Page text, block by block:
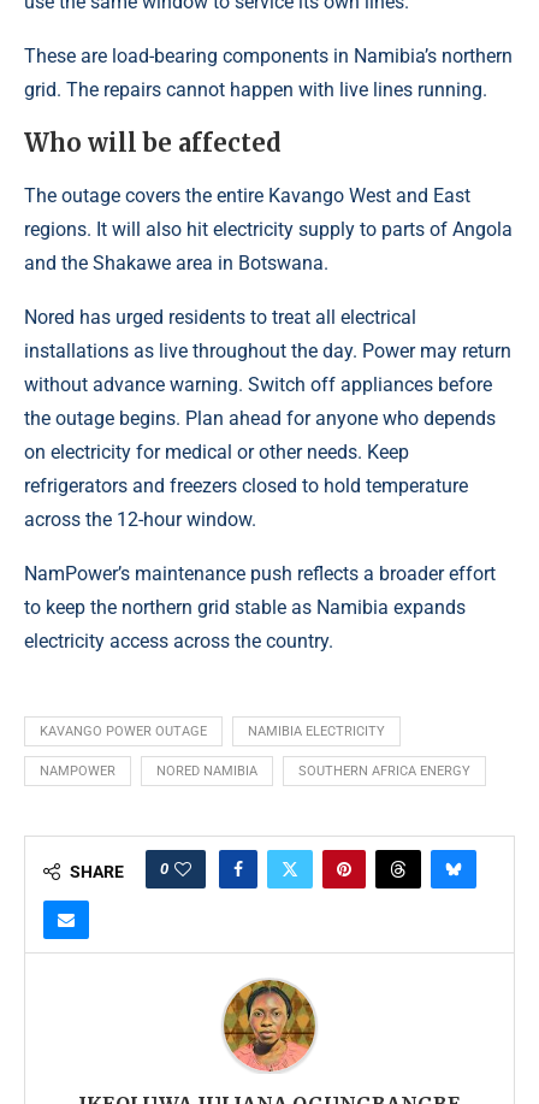
These are load-bearing components in Namibia’s northern
grid. The repairs cannot happen with live lines running.
Who will be affected
The outage covers the entire Kavango West and East
regions. It will also hit electricity supply to parts of Angola
and the Shakawe area in Botswana.
Nored has urged residents to treat all electrical
installations as live throughout the day. Power may return
without advance warning. Switch off appliances before
the outage begins. Plan ahead for anyone who depends
on electricity for medical or other needs. Keep
refrigerators and freezers closed to hold temperature
across the 12-hour window.
NamPower’s maintenance push reflects a broader effort
to keep the northern grid stable as Namibia expands
electricity access across the country.
KAVANGO POWER OUTAGE NAMIBIA ELECTRICITY
NAMPOWER NORED NAMIBIA SOUTHERN AFRICA ENERGY
SHARE 0